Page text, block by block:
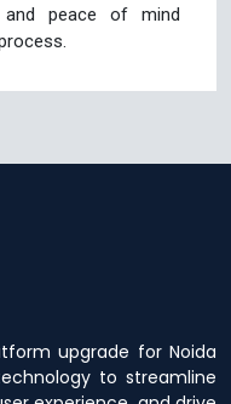
and peace of mind
upgrade for Noida
to streamline